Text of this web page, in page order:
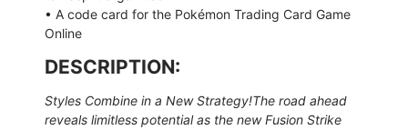
• A code card for the Pokémon Trading Card Game
Online
DESCRIPTION:
Styles Combine in a New Strategy!The road ahead
reveals limitless potential as the new Fusion Strike